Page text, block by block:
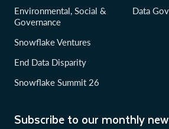
Subscribe to our monthly
Environmental, Social &
Governance
Snowflake Ventures
End Data Disparity
Snowflake Summit 26
Data